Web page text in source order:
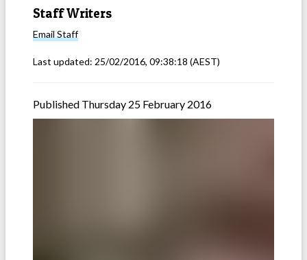
Staff Writers
Email Staff
Last updated: 25/02/2016, 09:38:18 (AEST)
Published Thursday 25 February 2016